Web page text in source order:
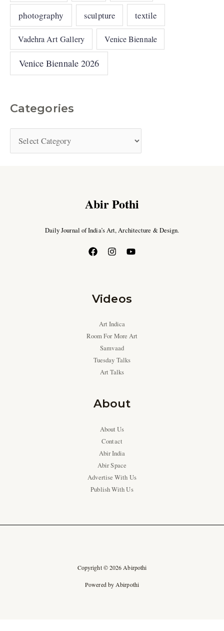
photography sculpture textile
Vadehra Art Gallery Venice Biennale
Venice Biennale 2026
Categories
Abir Pothi
Daily Journal of India’s Art, Architecture & Design.
Videos
Art Indica
Room For More Art
Samvaad
Tuesday Talks
Art Talks
About
About Us
Contact
Abir India
Abir Space
Advertise With Us
Publish With Us
Copyright © 2026 Abirpothi
Powered by Abirpothi